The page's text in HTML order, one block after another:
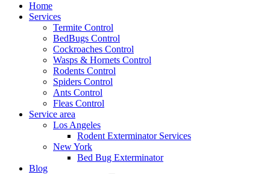
Home
Services
Termite Control
BedBugs Control
Cockroaches Control
Wasps & Hornets Control
Rodents Control
Spiders Control
Ants Control
Fleas Control
Service area
Los Angeles
Rodent Exterminator Services
New York
Bed Bug Exterminator
Blog